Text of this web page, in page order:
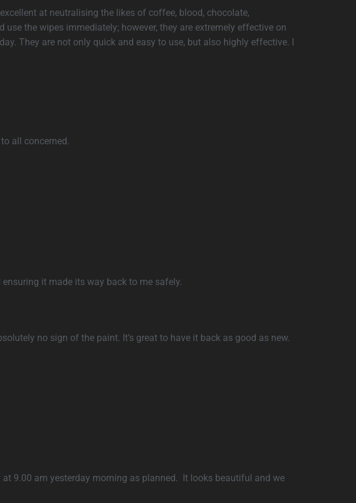
at neutralising the likes of coffee, blood, chocolate,
the wipes immediately; however, they are extremely effective on
They are not only quick and easy to use, but also highly effective. I
all concerned.
it made its way back to me safely.
no sign of the paint. It’s great to have it back as good as new.
9.00 am yesterday morning as planned. It looks beautiful and we